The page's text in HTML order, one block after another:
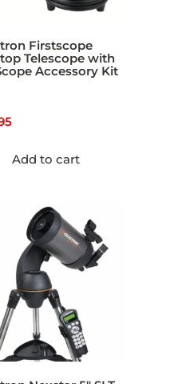
Firstscope
Telescope with
Accessory Kit
Add to cart